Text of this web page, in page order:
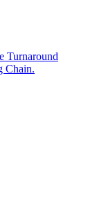
Turnaround
Chain.